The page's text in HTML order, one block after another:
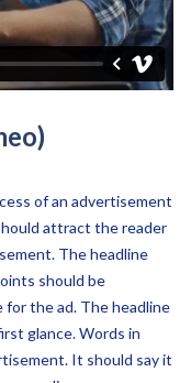
of an advertisement
attract the reader
The headline
should be
for the ad. The headline
glance. Words in
It should say it